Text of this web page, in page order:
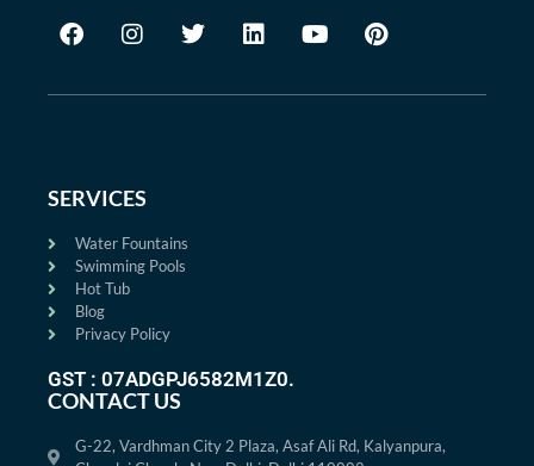
SERVICES
Water Fountains
Swimming Pools
Hot Tub
Blog
Privacy Policy
GST : 07ADGPJ6582M1Z0.
CONTACT US
G-22, Vardhman City 2 Plaza, Asaf Ali Rd, Kalyanpura,